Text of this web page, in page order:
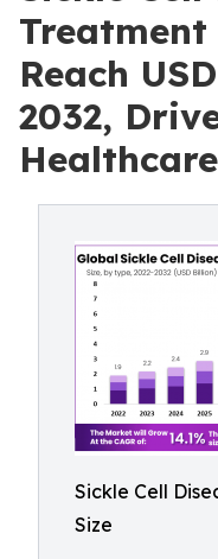
Reach
2032,
Sickle Cell
Size